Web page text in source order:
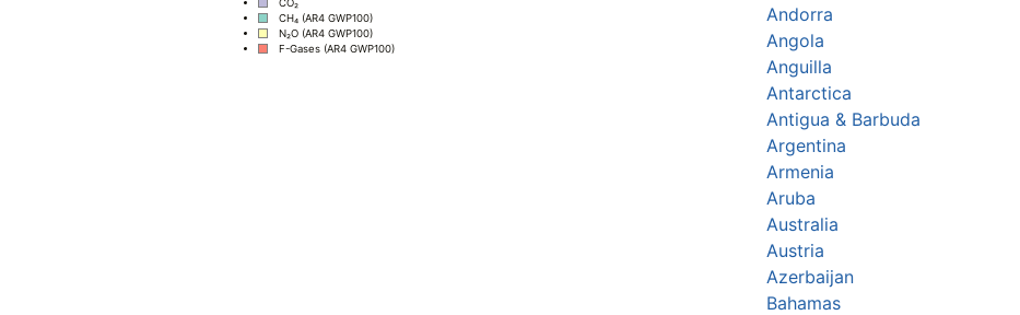
CO₂
CH₄ (AR4 GWP100)
N₂O (AR4 GWP100)
F-Gases (AR4 GWP100)
Andorra
Angola
Anguilla
Antarctica
Antigua & Barbuda
Argentina
Armenia
Aruba
Australia
Austria
Azerbaijan
Bahamas